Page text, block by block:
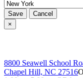
Save
Cancel
×
8800 Seawell School
Chapel Hill, NC 27516